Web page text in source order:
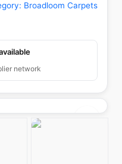
Broadloom Carpets
network